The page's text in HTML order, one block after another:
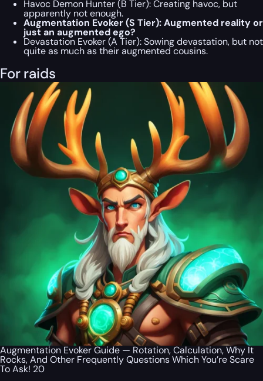
Havoc Demon Hunter (B Tier): Creating havoc, but
apparently not enough.
Augmentation Evoker (S Tier): Augmented reality or
just an augmented ego?
Devastation Evoker (A Tier): Sowing devastation, but not
quite as much as their augmented cousins.
For raids
Augmentation Evoker Guide — Rotation, Calculation, Why It
Rocks, And Other Frequently Questions Which You’re Scare
To Ask! 20